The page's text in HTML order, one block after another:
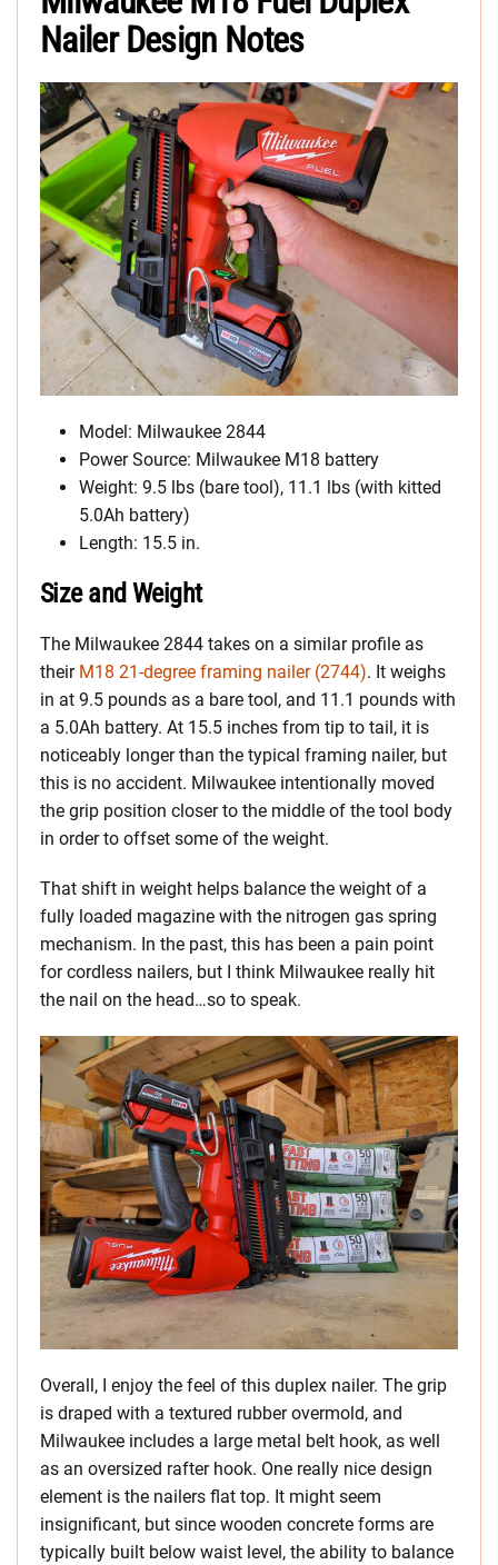
Nailer Design Notes
Model: Milwaukee 2844
Power Source: Milwaukee M18 battery
Weight: 9.5 lbs (bare tool), 11.1 lbs (with kitted
5.0Ah battery)
Length: 15.5 in.
Size and Weight
The Milwaukee 2844 takes on a similar profile as
their M18 21-degree framing nailer (2744). It weighs
in at 9.5 pounds as a bare tool, and 11.1 pounds with
a 5.0Ah battery. At 15.5 inches from tip to tail, it is
noticeably longer than the typical framing nailer, but
this is no accident. Milwaukee intentionally moved
the grip position closer to the middle of the tool body
in order to offset some of the weight.
That shift in weight helps balance the weight of a
fully loaded magazine with the nitrogen gas spring
mechanism. In the past, this has been a pain point
for cordless nailers, but I think Milwaukee really hit
the nail on the head…so to speak.
Overall, I enjoy the feel of this duplex nailer. The grip
is draped with a textured rubber overmold, and
Milwaukee includes a large metal belt hook, as well
as an oversized rafter hook. One really nice design
element is the nailers flat top. It might seem
insignificant, but since wooden concrete forms are
typically built below waist level, the ability to balance